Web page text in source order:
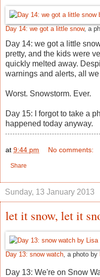
Day 14: we got a little snow, a
Day 14: we got a little
pretty, and the kids were
quickly melted away.
warnings and alerts, all
Worst. Snowstorm. Ever.
Day 15: I forgot to take a
happened today anyway.
at 9:44 pm No comments:
Share
Sunday, 13 January 2013
let it snow, let it
Day 13: snow watch, a photo by
Day 13: We're on Snow